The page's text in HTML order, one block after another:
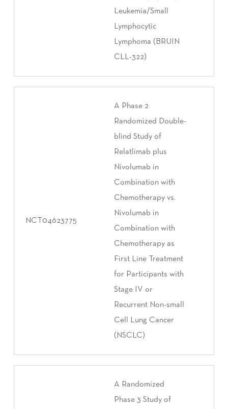
Leukemia/Small
Lymphocytic
Lymphoma (BRUIN
CLL-322)
NCT04623775
A Phase 2
Randomized Double-
blind Study of
Relatlimab plus
Nivolumab in
Combination with
Chemotherapy vs.
Nivolumab in
Combination with
Chemotherapy as
First Line Treatment
for Participants with
Stage IV or
Recurrent Non-small
Cell Lung Cancer
(NSCLC)
A Randomized
Phase 3 Study of